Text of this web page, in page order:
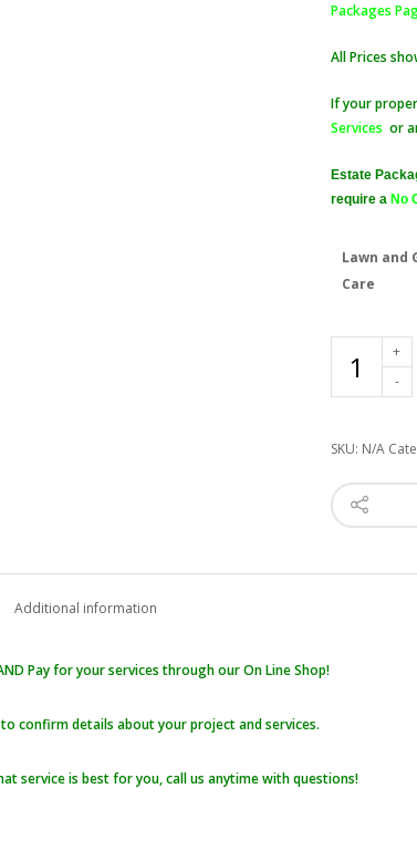
Packages
All Prices
If your
Services or
Estate
require a No
Lawn and
Care
Maintenance,
Care,
quantity
SKU: N/A
Additional information
Pay for your services through our On Line Shop!
confirm details about your project and services.
service is best for you, call us anytime with questions!